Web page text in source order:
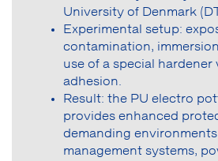
University of Denmark
Experimental setup:
contamination,
use of a special
adhesion.
Result: the PU electro
provides enhanced
demanding
management systems,